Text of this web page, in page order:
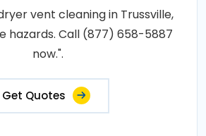
vent cleaning in Trussville,
hazards. Call (877) 658-5887
now.".
Get Quotes